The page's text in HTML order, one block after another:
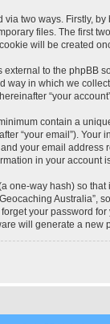
via two ways. Firstly,
files. The first
will be created
external to the phpBB
way in which we
“your
contain a
“your email”). Your
your email address
in your account
one-way hash) so
Australia”,
your password
will generate a new